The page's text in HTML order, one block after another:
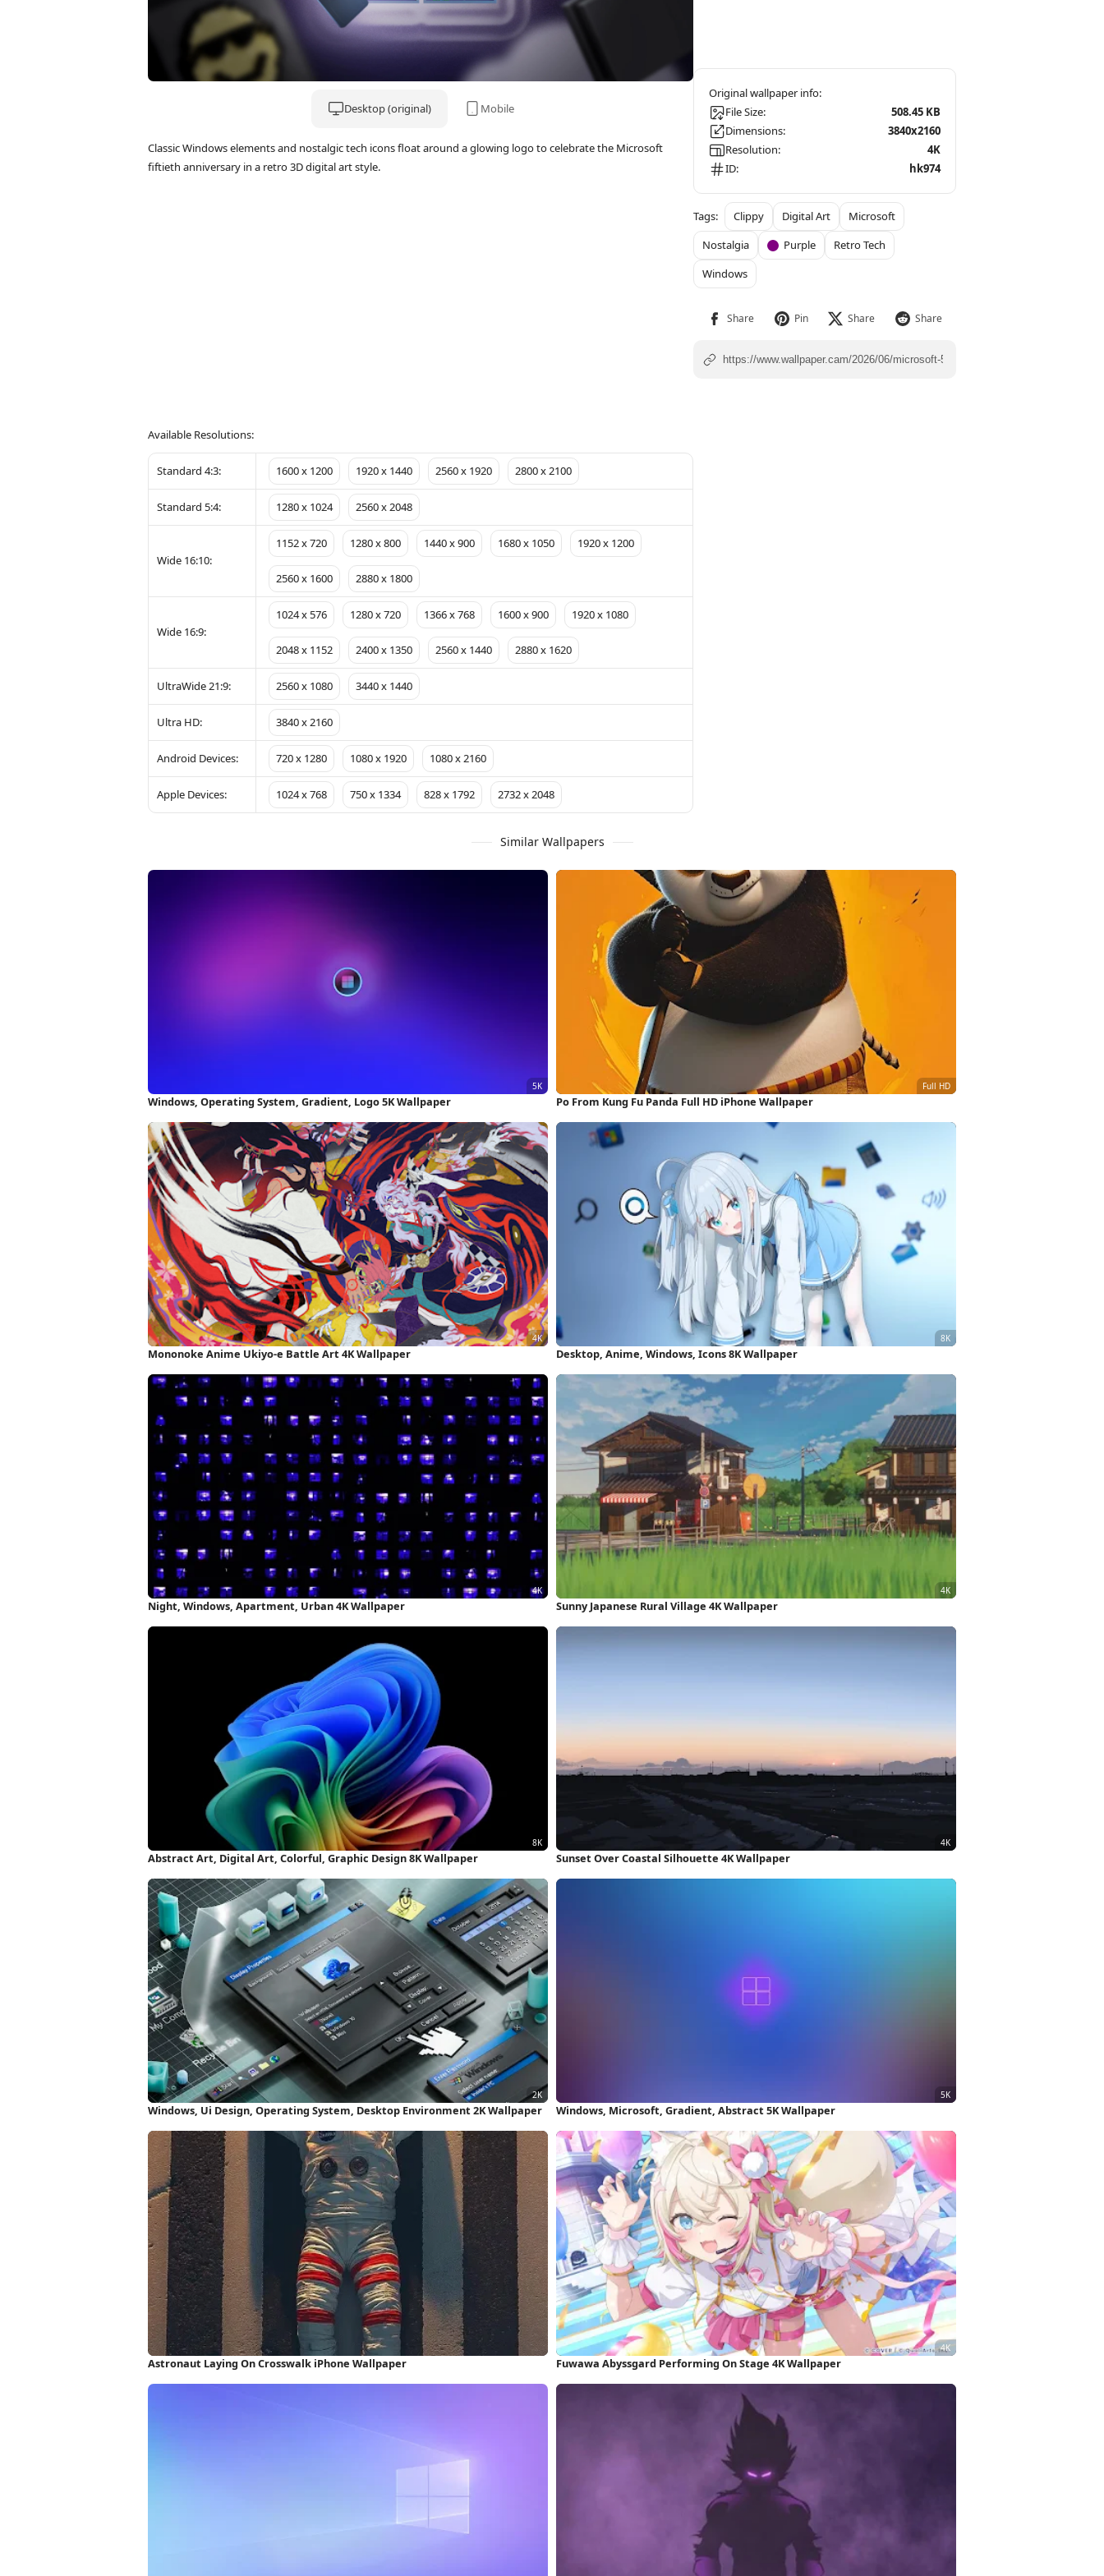
Desktop (original) Mobile
Classic Windows elements and nostalgic tech icons float around a glowing logo to celebrate the Microsoft
fiftieth anniversary in a retro 3D digital art style.
Available Resolutions:
Standard 4:3: 1600 x 1200 1920 x 1440 2560 x 1920 2800 x 2100
Standard 5:4: 1280 x 1024 2560 x 2048
Wide 16:10:
1152 x 720 1280 x 800 1440 x 900 1680 x 1050 1920 x 1200
2560 x 1600 2880 x 1800
Wide 16:9:
1024 x 576 1280 x 720 1366 x 768 1600 x 900 1920 x 1080
2048 x 1152 2400 x 1350 2560 x 1440 2880 x 1620
UltraWide 21:9: 2560 x 1080 3440 x 1440
Ultra HD: 3840 x 2160
Android Devices: 720 x 1280 1080 x 1920 1080 x 2160
Apple Devices: 1024 x 768 750 x 1334 828 x 1792 2732 x 2048
File Size:
508.45 KB
Dimensions:
3840x2160
Resolution:
4K
ID:
hk974
Clippy Digital Art
Microsoft
Nostalgia
Purple
Retro Tech
Windows
Similar Wallpapers
Windows, Operating System, Gradient, Logo 5K Wallpaper Po From Kung Fu Panda Full HD iPhone Wallpaper
Mononoke Anime Ukiyo-e Battle Art 4K Wallpaper Desktop, Anime, Windows, Icons 8K Wallpaper
Night, Windows, Apartment, Urban 4K Wallpaper Sunny Japanese Rural Village 4K Wallpaper
Abstract Art, Digital Art, Colorful, Graphic Design 8K Wallpaper Sunset Over Coastal Silhouette 4K Wallpaper
Windows, Ui Design, Operating System, Desktop Environment 2K Wallpaper Windows, Microsoft, Gradient, Abstract 5K Wallpaper
Astronaut Laying On Crosswalk iPhone Wallpaper Fuwawa Abyssgard Performing On Stage 4K Wallpaper